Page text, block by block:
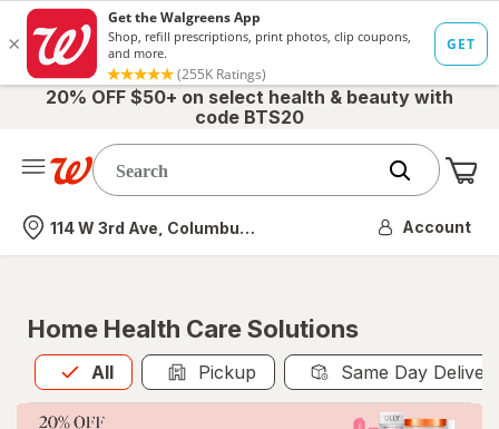
20% OFF $50+ on select health & beauty with
code BTS20
Nearest store
114 W 3rd Ave, Columbus, OH Account
Home Health Care Solutions
All
Allis selected Pickup Same Day